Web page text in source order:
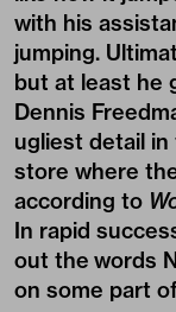
with his
jumping.
but at least he
Dennis
ugliest detail
store where
according to
In rapid
out the words
on some part